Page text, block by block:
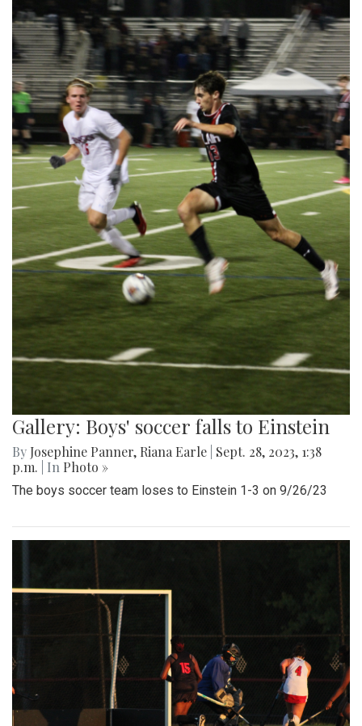
Gallery: Boys' soccer falls to Einstein
By Josephine Panner, Riana Earle Sept. 28, 2023, 1:38
p.m.
| In Photo »
The boys soccer team loses to Einstein 1-3 on 9/26/23